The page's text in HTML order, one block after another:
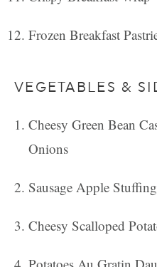
Frozen Breakfast
VEGETABLES &
Cheesy Green Bean
Onions
Sausage Apple
Cheesy Scalloped